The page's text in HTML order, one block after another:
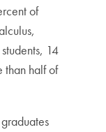
of
14
than half of